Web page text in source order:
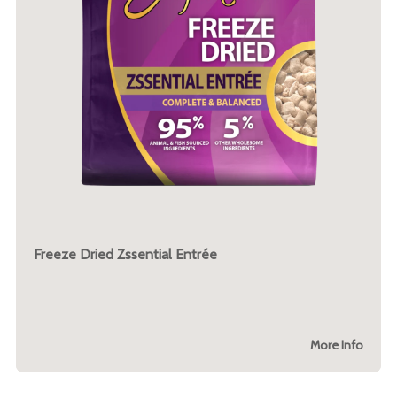
Freeze Dried Zssential Entrée
More Info